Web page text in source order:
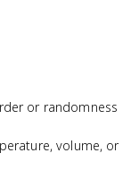
or randomness
volume, or